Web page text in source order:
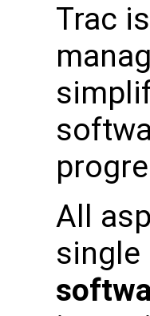
Trac
All
single